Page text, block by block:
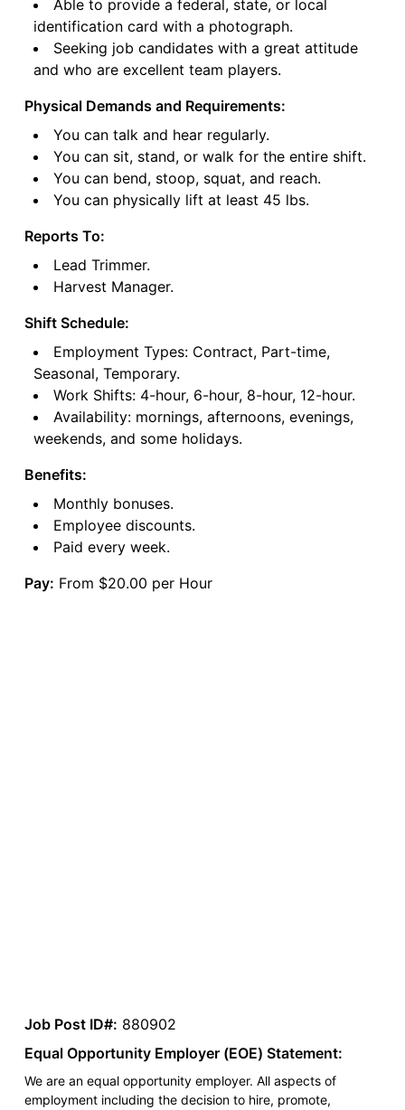
Able to provide a federal, state, or local
identification card with a photograph.
Seeking job candidates with a great attitude
and who are excellent team players.
Physical Demands and Requirements:
You can talk and hear regularly.
You can sit, stand, or walk for the entire shift.
You can bend, stoop, squat, and reach.
You can physically lift at least 45 lbs.
Reports To:
Lead Trimmer.
Harvest Manager.
Shift Schedule:
Employment Types: Contract, Part-time,
Seasonal, Temporary.
Work Shifts: 4-hour, 6-hour, 8-hour, 12-hour.
Availability: mornings, afternoons, evenings,
weekends, and some holidays.
Benefits:
Monthly bonuses.
Employee discounts.
Paid every week.
Pay: From $20.00 per Hour
Job Post ID#: 880902
Equal Opportunity Employer (EOE) Statement:
We are an equal opportunity employer. All aspects of
employment including the decision to hire, promote,